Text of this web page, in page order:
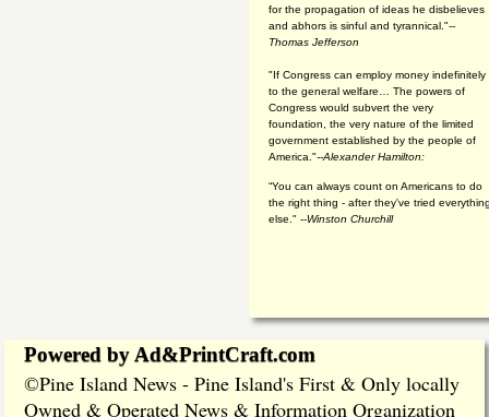
for the propagation of ideas he disbelieves
and abhors is sinful and tyrannical."--
Thomas Jefferson
"If Congress can employ money indefinitely
to the general welfare… The powers of
Congress would subvert the very
foundation, the very nature of the limited
government established by the people of
America."--Alexander Hamilton:
“You can always count on Americans to do
the right thing - after they've tried
else." --Winston Churchill
Powered by Ad&PrintCraft.com
©Pine Island News - Pine Island's First & Only locally
Owned & Operated News & Information Organization